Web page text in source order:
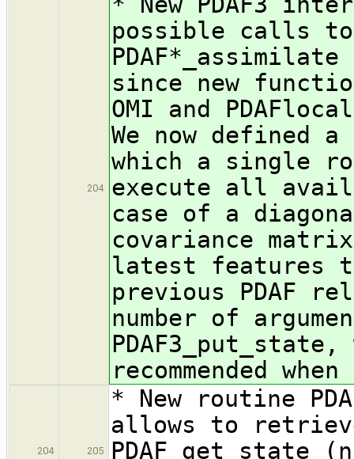
204
possible calls to
since new
OMI and
We now defined
which a single
execute all
case of a
covariance
latest features
previous PDAF
number of
recommended
204 205
* New routine
allows to